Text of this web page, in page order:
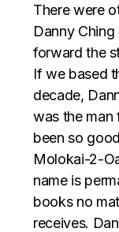
There were
Danny
forward the
If we based
decade,
was the man
been so
Molokai-2-
name is
books no
receives.